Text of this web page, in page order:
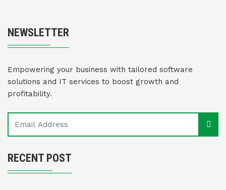
NEWSLETTER
Empowering your business with tailored software
solutions and IT services to boost growth and
profitability.
RECENT POST